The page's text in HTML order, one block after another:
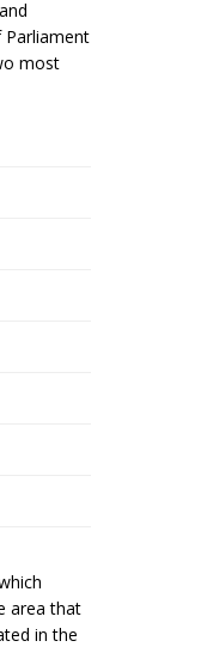
Parliament
most
area that
in the